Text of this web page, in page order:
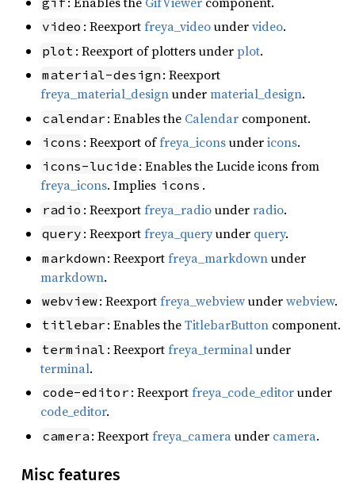
video : Reexportfreya_videoundervideo.
plot : Reexport of plotters underplot.
material-design : Reexport
freya_material_designundermaterial_design.
calendar : Enables the Calendar component.
icons : Reexport offreya_iconsundericons.
icons-lucide : Enables the Lucide icons from
freya_icons. Implies icons .
radio : Reexportfreya_radiounderradio.
query : Reexportfreya_queryunder query.
markdown : Reexportfreya_markdownunder
markdown.
webview: Reexportfreya_webviewunderwebview.
titlebar : Enables theTitlebarButton component.
terminal : Reexportfreya_terminalunder
terminal.
code-editor : Reexportfreya_code_editorunder
code_editor.
camera : Reexportfreya_cameraunder camera.
Misc features